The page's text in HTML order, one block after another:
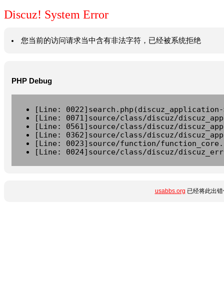
Discuz! System Error
您当前的访问请求当中含有非法字符，已经被系统拒绝
PHP Debug
[Line:
[Line: 0071]source/class/discuz/
[Line: 0561]source/class/discuz/
[Line: 0362]source/class/discuz/
[Line: 0023]source/function/
[Line: 0024]source/class/discuz/
usabbs.org 已经将此出